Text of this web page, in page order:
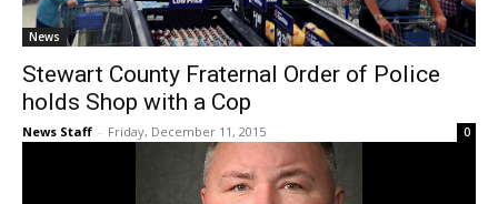
News
Stewart County Fraternal Order of Police
holds Shop with a Cop
News Staff - Friday, December 11, 2015 0